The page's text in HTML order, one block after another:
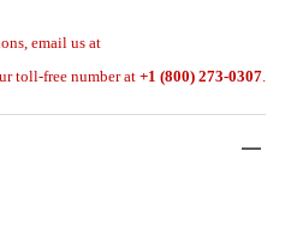
email us at
toll-free number at +1 (800) 273-0307.